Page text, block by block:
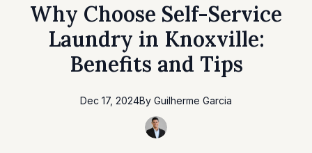
Why Choose Self-Service
Laundry in Knoxville:
Benefits and Tips
Dec 17, 2024By Guilherme Garcia